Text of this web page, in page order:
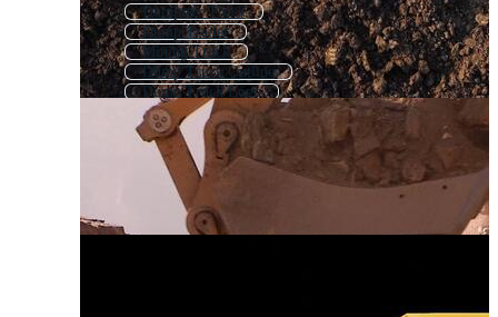
Dumpster Truck
Dump Trailer
Mining Truck
Dump Truck Outline
Dump Truck Logo
Dump Truck Icon
Garbage Truck
Construction Truck
Cargo Truck
Trash Truck